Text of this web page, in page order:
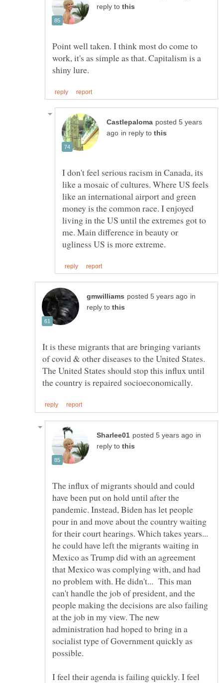
reply to
Point well taken. I think most do come to
work, it's as simple as that. Capitalism is a
posted 5 years
in reply to
I don't feel serious racism in Canada, its
like a mosaic of cultures. Where US feels
like an international airport and green
money is the common race. I enjoyed
living in the US until the extremes got to
me. Main difference in beauty or
in
reply to
It is these migrants that are bringing variants
of covid & other diseases to the United States.
The United States should stop this influx until
in
reply to
The influx of migrants should and could
have been put on hold until after the
pandemic. Instead, Biden has let people
pour in and move about the country waiting
for their court hearings. Which takes years...
he could have left the migrants waiting in
Mexico as Trump did with an agreement
that Mexico was complying with, and had
no problem with. He didn't... This man
can't handle the job of president, and the
people making the decisions are also failing
at the job in my view. The new
administration had hoped to bring in a
socialist type of Government quickly as
possible.
I feel their agenda is failing quickly. I feel